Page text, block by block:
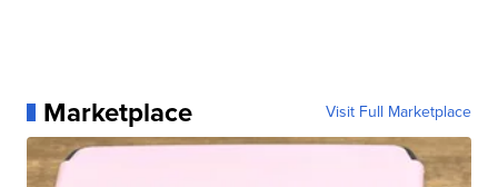
Marketplace Visit Full Marketplace